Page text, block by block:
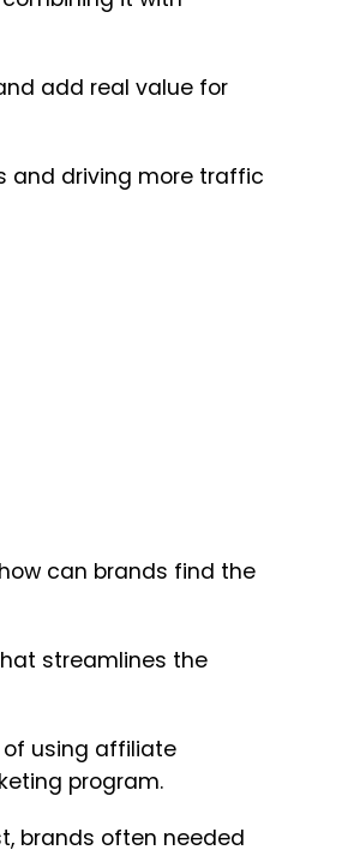
add real value for
and driving more traffic
can brands find the
streamlines the
of using affiliate
program.
brands often needed